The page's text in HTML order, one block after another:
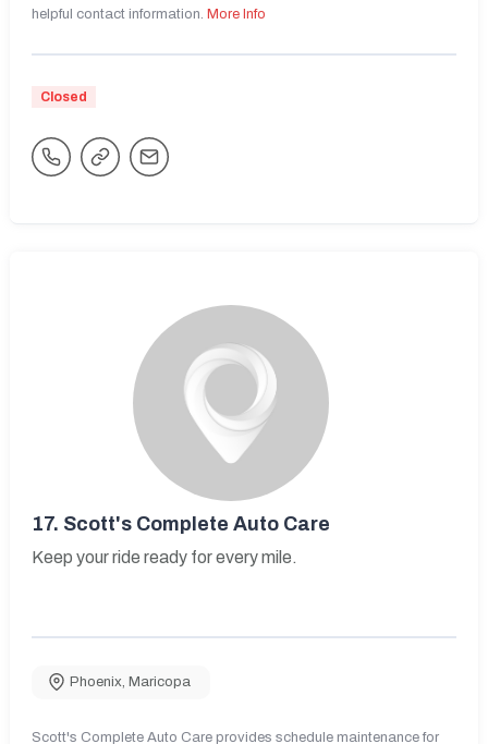
helpful contact information. More Info
Closed
17. Scott's Complete Auto Care
Keep your ride ready for every mile.
Phoenix, Maricopa
Scott's Complete Auto Care provides schedule maintenance for